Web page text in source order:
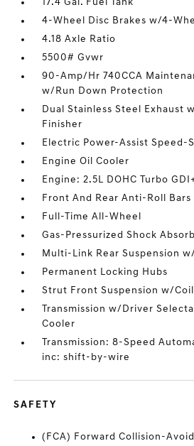
17.4 Gal. Fuel Tank
4-Wheel Disc Brakes w/4-
4.18 Axle Ratio
5500# Gvwr
90-Amp/Hr 740CCA
w/Run Down Protection
Dual Stainless Steel Exhaust
Finisher
Electric Power-Assist Speed-
Engine Oil Cooler
Engine: 2.5L DOHC Turbo
Front And Rear Anti-Roll Bars
Full-Time All-Wheel
Gas-Pressurized Shock
Multi-Link Rear Suspension
Permanent Locking Hubs
Strut Front Suspension w/
Transmission w/Driver
Cooler
Transmission: 8-Speed
inc: shift-by-wire
SAFETY
(FCA) Forward Collision-